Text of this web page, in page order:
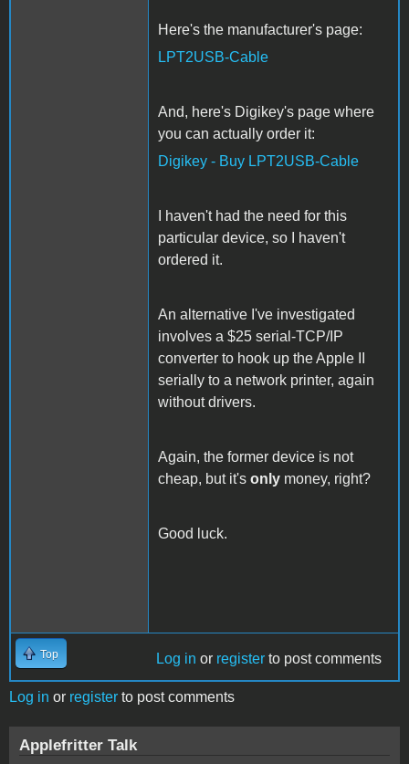
Here's the manufacturer's page:
LPT2USB-Cable
And, here's Digikey's page where
you can actually order it:
Digikey - Buy LPT2USB-Cable
I haven't had the need for this
particular device, so I haven't
ordered it.
An alternative I've investigated
involves a $25 serial-TCP/IP
converter to hook up the Apple II
serially to a network printer, again
without drivers.
Again, the former device is not
cheap, but it's only money, right?
Good luck.
Top Log in or register to post comments
Log in or register to post comments
Applefritter Talk